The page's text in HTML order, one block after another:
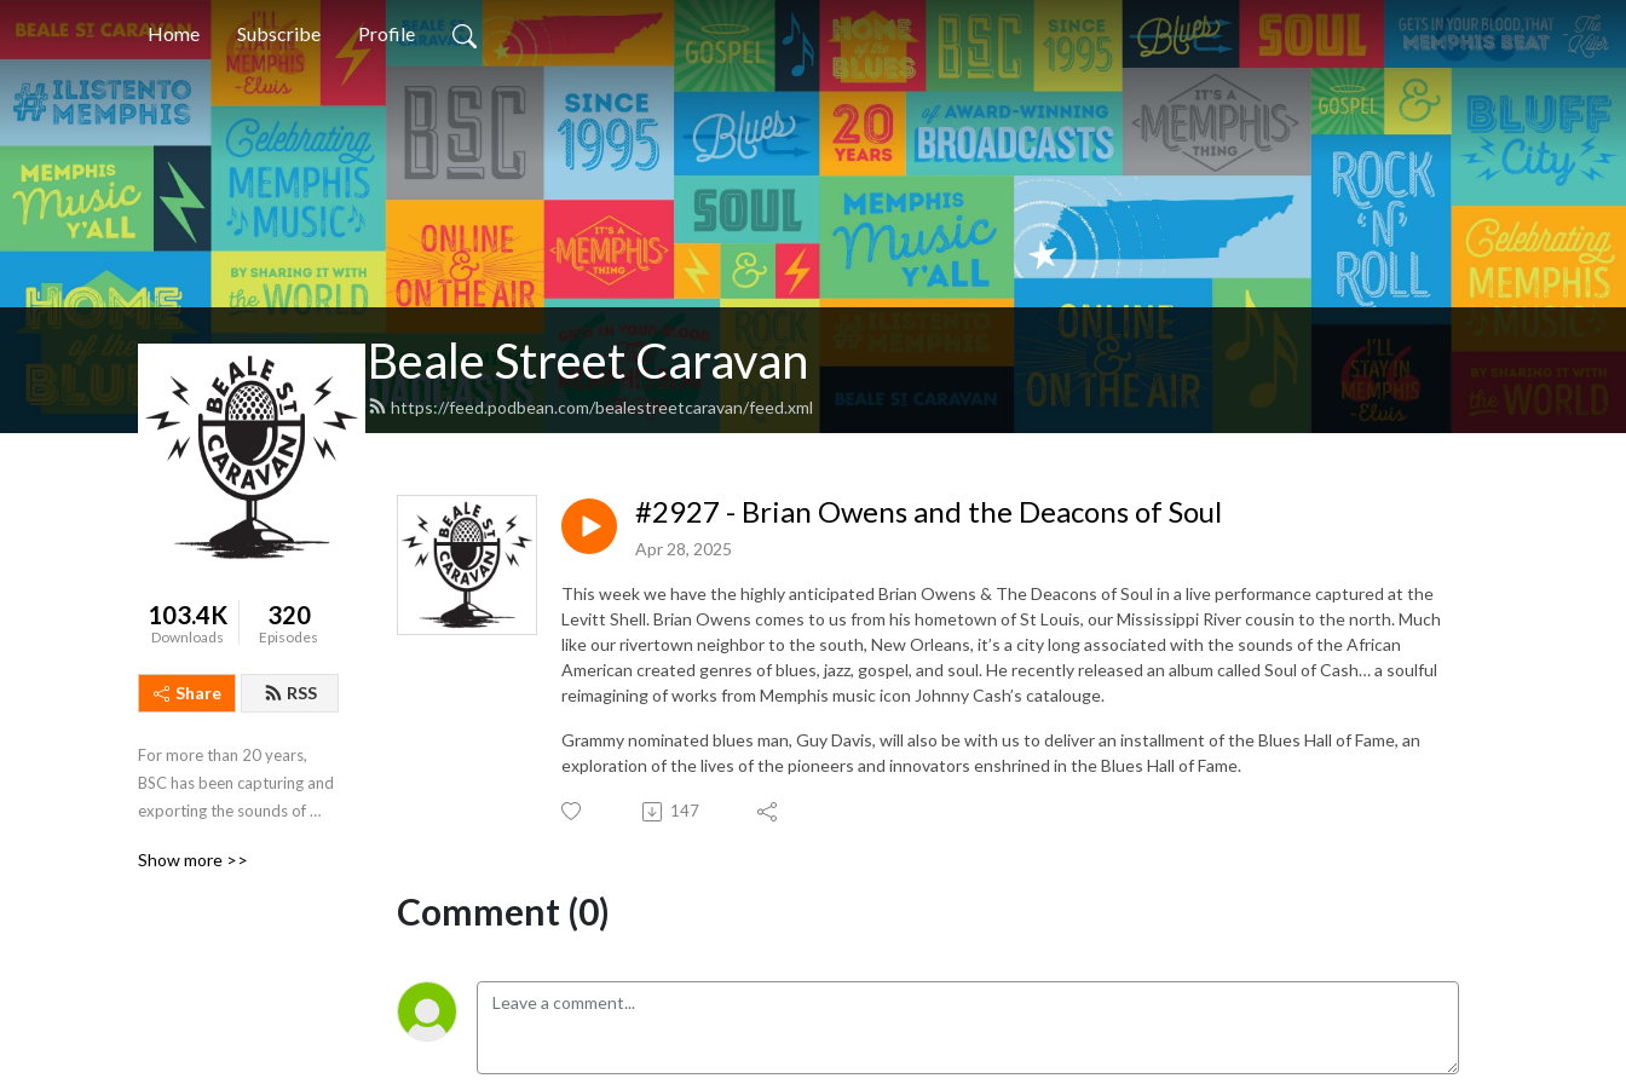
Home Subscribe Profile
Beale Street Caravan
https://feed.podbean.com/bealestreetcaravan/feed.xml
103.4K
Downloads
320
Episodes
Share RSS
For more than 20 years,
BSC has been capturing and
exporting the sounds of
region. It is our mission to
Show more >>
#2927 - Brian Owens and the Deacons of Soul
Apr 28, 2025
This week we have the highly anticipated Brian Owens & The Deacons of Soul in a live performance captured at the
Levitt Shell. Brian Owens comes to us from his hometown of St Louis, our Mississippi River cousin to the north. Much
like our rivertown neighbor to the south, New Orleans, it’s a city long associated with the sounds of the African
American created genres of blues, jazz, gospel, and soul. He recently released an album called Soul of Cash… a soulful
reimagining of works from Memphis music icon Johnny Cash’s catalouge.
Grammy nominated blues man, Guy Davis, will also be with us to deliver an installment of the Blues Hall of Fame, an
exploration of the lives of the pioneers and innovators enshrined in the Blues Hall of Fame.
147
Comment (0)